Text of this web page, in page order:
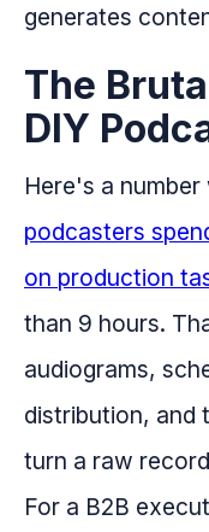
generates
The
DIY
Here's a
podcasters
on production
than 9 hours.
audiograms,
distribution, and
turn a raw
For a B2B